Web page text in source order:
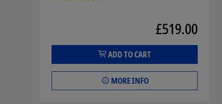
£519.00
ADD TO CART
MORE INFO